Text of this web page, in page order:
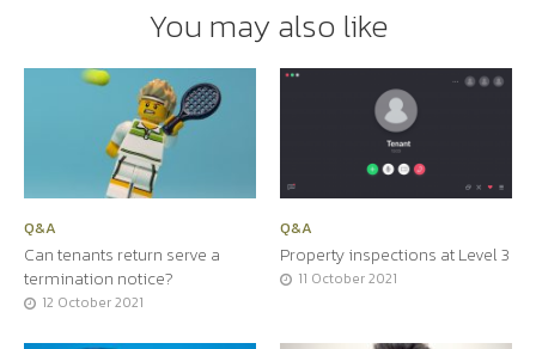
You may also like
Q&A
Can tenants return serve a
termination notice?
12 October 2021
Q&A
Property inspections at Level 3
11 October 2021